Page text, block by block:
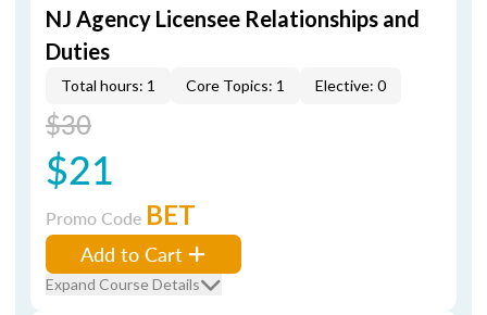
NJ Agency Licensee Relationships and
Duties
Total hours: 1 Core Topics: 1 Elective: 0
$30
$21
Promo Code BET
Add to Cart
Expand Course Details